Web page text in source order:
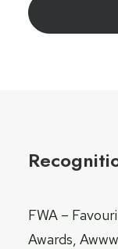
FWA –
Awards,